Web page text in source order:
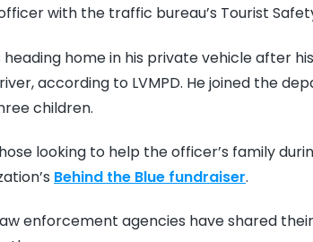
with the traffic bureau’s Tourist
heading home in his private vehicle after
according to LVMPD. He joined the
children.
looking to help the officer’s family
Behind the Blue fundraiser.
enforcement agencies have shared